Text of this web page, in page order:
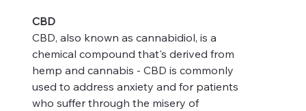
CBD
CBD, also known as cannabidiol, is a
chemical compound that's derived from
hemp and cannabis - CBD is commonly
used to address anxiety and for patients
who suffer through the misery of